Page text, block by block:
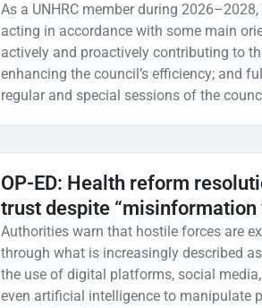
As a UNHRC member during
acting in accordance with some main
actively and proactively contributing to
enhancing the council’s efficiency; and
regular and special sessions of the
OP-ED: Health reform
trust despite “misinformation
Authorities warn that hostile forces are
through what is increasingly described
the use of digital platforms, social
even artificial intelligence to manipulate